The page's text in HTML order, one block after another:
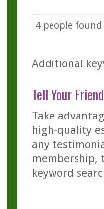
4people found
Additional
Tell Your
Take
high-quality
any
membership,
keyword